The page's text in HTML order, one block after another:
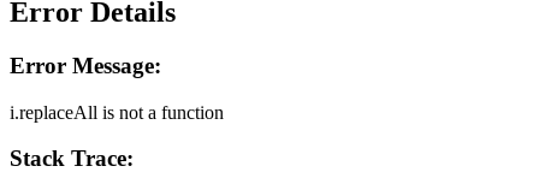
Error Details
Error Message:
i.replaceAll is not a function
Stack Trace: